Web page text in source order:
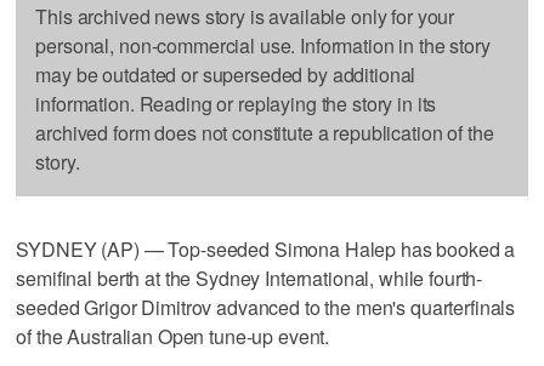
This archived news story is available only for your
personal, non-commercial use. Information in the story
may be outdated or superseded by additional
information. Reading or replaying the story in its
archived form does not constitute a republication of the
story.
SYDNEY (AP) — Top-seeded Simona Halep has booked a
semifinal berth at the Sydney International, while fourth-
seeded Grigor Dimitrov advanced to the men's quarterfinals
of the Australian Open tune-up event.